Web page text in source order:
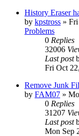
History Eraser
by kpstross »
Problems
0 Replies
32006
Last post
Fri Oct
Remove Junk
by FAM07 »
0 Replies
31207
Last post
Mon Sep